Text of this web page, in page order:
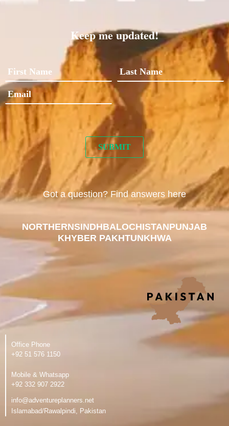
Keep me updated!
Got a question? Find answers here
NORTHERNSINDHBALOCHISTANPUNJAB
KHYBER PAKHTUNKHWA
Office Phone
‪+92 51 576 1150
Mobile & Whatsapp
‪+92 332 907 2922
info@adventureplanners.net
Islamabad/Rawalpindi, Pakistan